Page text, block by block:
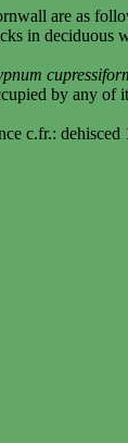
are as
in deciduous
by any of
c.fr.: dehisced